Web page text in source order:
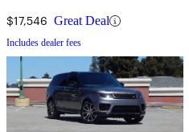
$17,546 Great Deal
Includes dealer fees